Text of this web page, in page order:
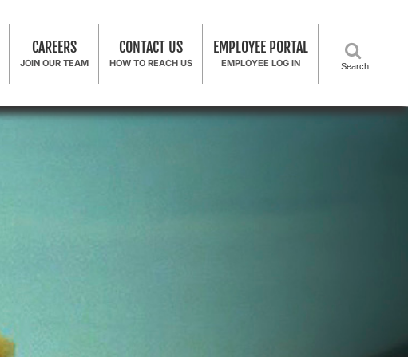
CAREERS
JOIN OUR TEAM
CONTACT US
HOW TO REACH US
EMPLOYEE PORTAL
EMPLOYEE LOG IN